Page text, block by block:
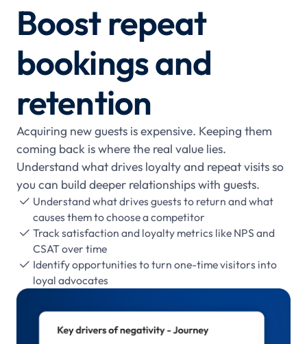
Boost repeat
bookings and
retention
Acquiring new guests is expensive. Keeping them
coming back is where the real value lies.
Understand what drives loyalty and repeat visits so
you can build deeper relationships with guests.
 Understand what drives guests to return and what
causes them to choose a competitor
 Track satisfaction and loyalty metrics like NPS and
CSAT over time
 Identify opportunities to turn one-time visitors into
loyal advocates